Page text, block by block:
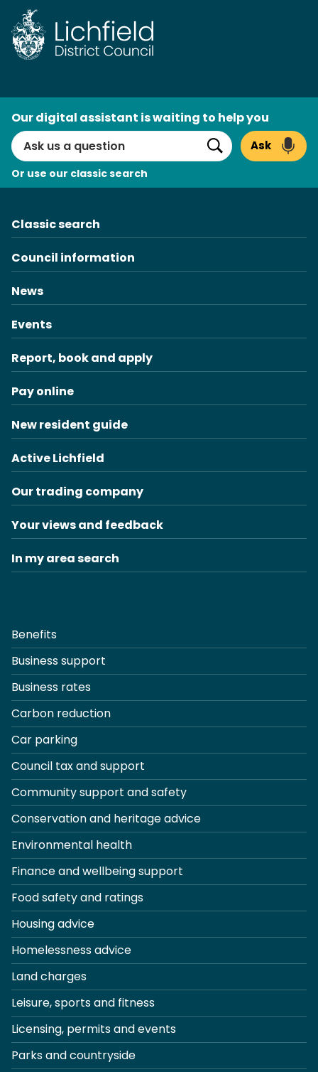
Skip
to
content
Search
Our digital assistant is waiting to help you
Search
Ask
Or use our classic search
Classic search
Council information
News
Events
Report, book and apply
Pay online
New resident guide
Active Lichfield
Our trading company
Your views and feedback
In my area search
Benefits
Business support
Business rates
Carbon reduction
Car parking
Council tax and support
Community support and safety
Conservation and heritage advice
Environmental health
Finance and wellbeing support
Food safety and ratings
Housing advice
Homelessness advice
Land charges
Leisure, sports and fitness
Licensing, permits and events
Parks and countryside